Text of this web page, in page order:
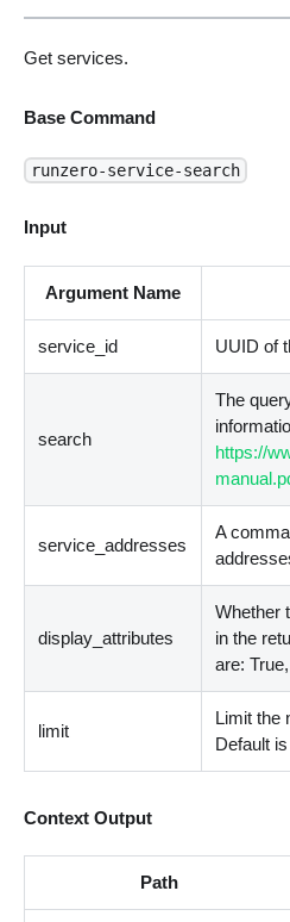
Get services.
Base Command
runzero-service-search
Input
Argument Name
service_id UUID of
search
The
https://
service_addresses
A
display_attributes
Whether
in the
are:
limit
Limit the
Default
Context Output
Path